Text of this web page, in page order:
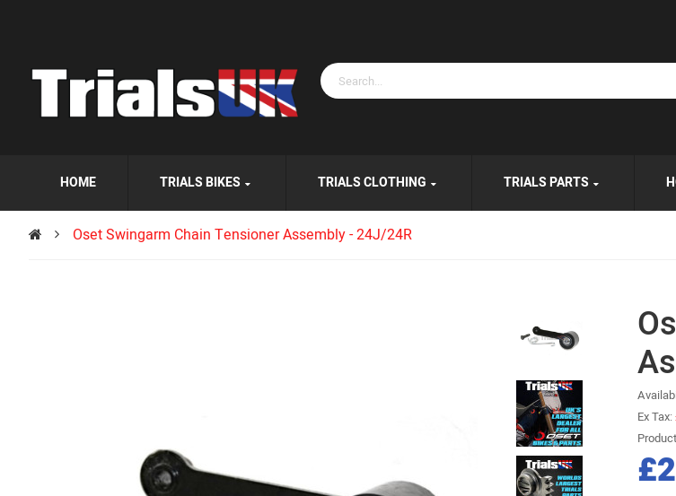
HOME TRIALS BIKES TRIALS CLOTHING TRIALS PARTS
Oset Swingarm Chain Tensioner Assembly - 24J/24R
Ex Tax: